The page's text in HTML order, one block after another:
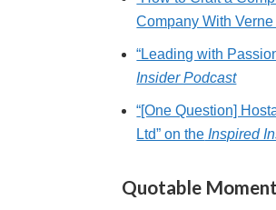
Company With
“Leading with
Insider Podcast
“[One Question]
Ltd” on the Inspired
Quotable